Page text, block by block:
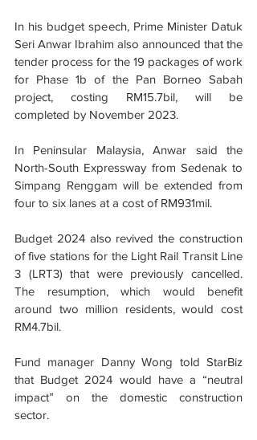
In his budget speech, Prime Minister Datuk
Seri Anwar Ibrahim also announced that the
tender process for the 19 packages of work
for Phase 1b of the Pan Borneo Sabah
project, costing RM15.7bil, will be
completed by November 2023.
In Peninsular Malaysia, Anwar said the
North-South Expressway from Sedenak to
Simpang Renggam will be extended from
four to six lanes at a cost of RM931mil.
Budget 2024 also revived the construction
of five stations for the Light Rail Transit Line
3 (LRT3) that were previously cancelled.
The resumption, which would benefit
around two million residents, would cost
RM4.7bil.
Fund manager Danny Wong told StarBiz
that Budget 2024 would have a “neutral
impact” on the domestic construction
sector.